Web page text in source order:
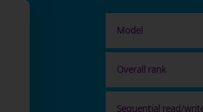
Model
Overall rank
Sequential read/